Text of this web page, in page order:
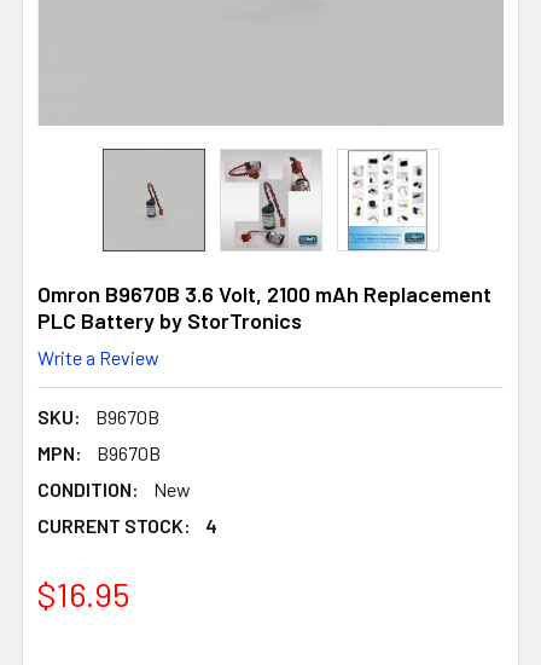
Omron B9670B 3.6 Volt, 2100 mAh Replacement
PLC Battery by StorTronics
Write a Review
SKU:
B9670B
MPN:
B9670B
CONDITION:
New
CURRENT STOCK:
4
4
$16.95